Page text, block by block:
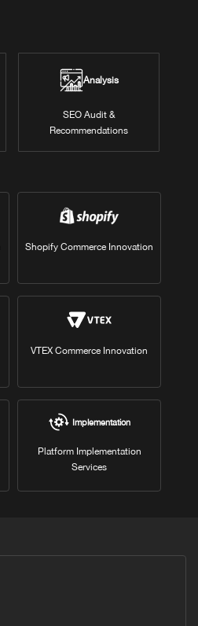
Analysis
SEO Audit &
Recommendations
Shopify Commerce Innovation
VTEX Commerce Innovation
Implementation
Platform Implementation
Services